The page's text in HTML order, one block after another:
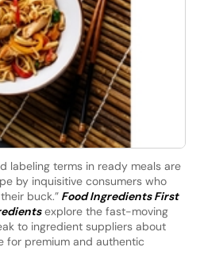
terms in ready meals are
by inquisitive consumers who
buck.”Food Ingredients First
explore the fast-moving
to ingredient suppliers about
for premium and authentic